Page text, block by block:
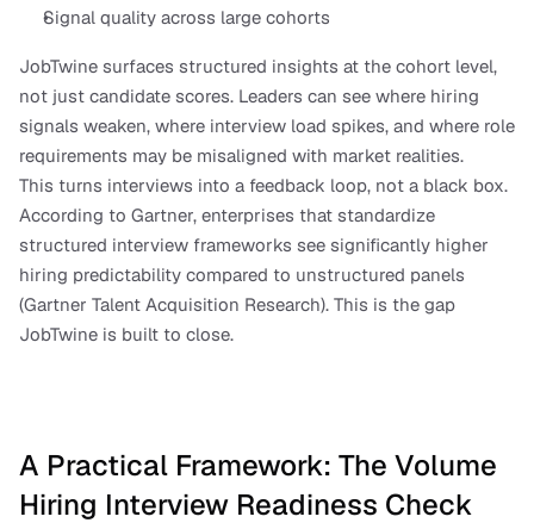
Signal quality across large cohorts
JobTwine surfaces structured insights at the cohort level,
not just candidate scores. Leaders can see where hiring
signals weaken, where interview load spikes, and where role
requirements may be misaligned with market realities.
This turns interviews into a feedback loop, not a black box.
According to Gartner, enterprises that standardize
structured interview frameworks see significantly higher
hiring predictability compared to unstructured panels
(Gartner Talent Acquisition Research). This is the gap
JobTwine is built to close.
A Practical Framework: The Volume
Hiring Interview Readiness Check